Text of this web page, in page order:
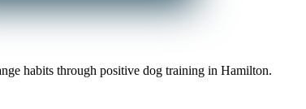
habits through positive dog training in Hamilton.